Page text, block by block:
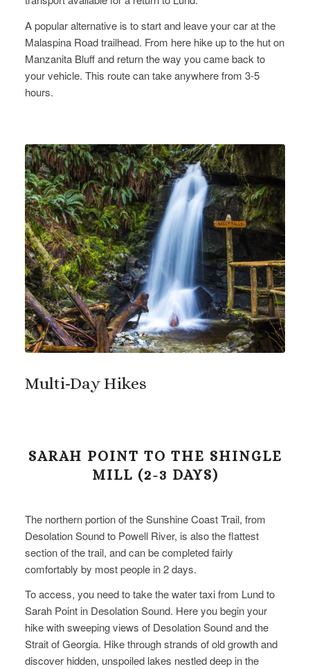
A popular alternative is to start and leave your car at the
Malaspina Road trailhead. From here hike up to the hut on
Manzanita Bluff and return the way you came back to
your vehicle. This route can take anywhere from 3-5
hours.
Multi-Day Hikes
SARAH POINT TO THE SHINGLE
MILL (2-3 DAYS)
The northern portion of the Sunshine Coast Trail, from
Desolation Sound to Powell River, is also the flattest
section of the trail, and can be completed fairly
comfortably by most people in 2 days.
To access, you need to take the water taxi from Lund to
Sarah Point in Desolation Sound. Here you begin your
hike with sweeping views of Desolation Sound and the
Strait of Georgia. Hike through strands of old growth and
discover hidden, unspoiled lakes nestled deep in the